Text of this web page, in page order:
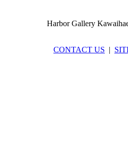
Harbor Gallery
CONTACT US |